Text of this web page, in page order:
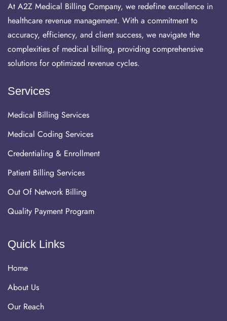
At A2Z Medical Billing Company, we redefine excellence in
healthcare revenue management. With a commitment to
accuracy, efficiency, and client success, we navigate the
complexities of medical billing, providing comprehensive
solutions for optimized revenue cycles.
Services
Medical Billing Services
Medical Coding Services
Credentialing & Enrollment
Patient Billing Services
Out Of Network Billing
Quality Payment Program
Quick Links
Home
About Us
Our Reach